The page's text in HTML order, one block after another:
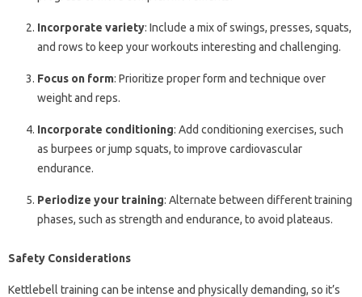
Incorporate variety: Include a mix of swings, presses, squats,
and rows to keep your workouts interesting and challenging.
Focus on form: Prioritize proper form and technique over
weight and reps.
Incorporate conditioning: Add conditioning exercises, such
as burpees or jump squats, to improve cardiovascular
endurance.
Periodize your training: Alternate between different training
phases, such as strength and endurance, to avoid plateaus.
Safety Considerations
Kettlebell training can be intense and physically demanding, so it’s